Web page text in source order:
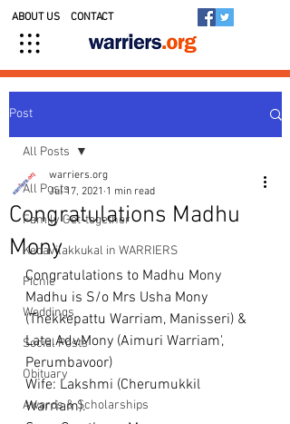
ABOUT US CONTACT
Post
All Posts
Family Get-together
Kedavilakkukal in WARRIERS
Picnic
Weddings
Social Posts
Obituary
Awards & Scholarships
All Posts
Congratulations Madhu
Mony
warriers.org
Jul 17, 2021 1 min read
Congratulations to Madhu Mony
Madhu is S/o Mrs Usha Mony
(Thekkepattu Warriam, Manisseri) &
Late.Adv.Mony (Aimuri Warriam',
Perumbavoor)
Wife: Lakshmi (Cherumukkil
Warriam).